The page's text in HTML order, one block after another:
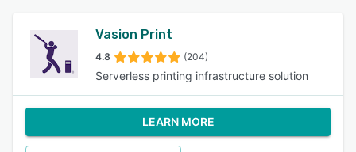
Vasion Print
4.8 (204)
Serverless printing infrastructure solution
LEARN MORE